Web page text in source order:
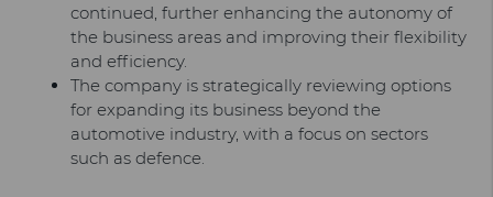
continued, further enhancing the autonomy of
the business areas and improving their flexibility
and efficiency.
The company is strategically reviewing options
for expanding its business beyond the
automotive industry, with a focus on sectors
such as defence.